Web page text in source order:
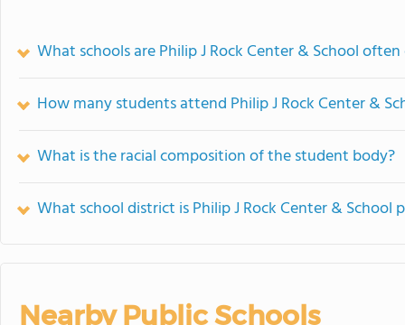
What schools are Philip J Rock Center & School
How many students attend Philip J Rock Center &
What is the racial composition of the student body?
What school district is Philip J Rock Center & School
Nearby Public Schools